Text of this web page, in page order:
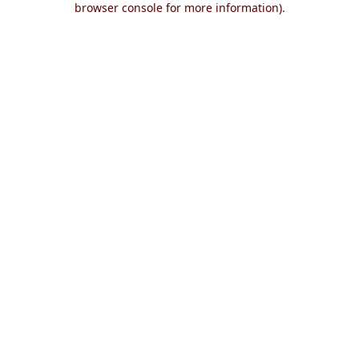
browser console for more information).